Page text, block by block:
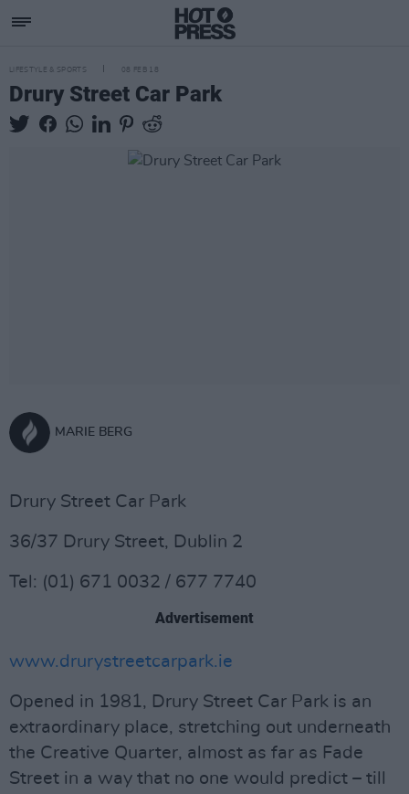
LIFESTYLE & SPORTS 08 FEB 18
Drury Street Car Park
MARIE BERG
Drury Street Car Park
36/37 Drury Street, Dublin 2
Tel: (01) 671 0032 / 677 7740
Advertisement
www.drurystreetcarpark.ie
Opened in 1981, Drury Street Car Park is an
extraordinary place, stretching out underneath
the Creative Quarter, almost as far as Fade
Street in a way that no one would predict – till